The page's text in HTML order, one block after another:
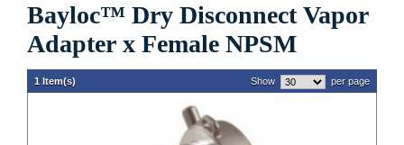
Bayloc™ Dry Disconnect Vapor
Adapter x Female NPSM
1 Item(s) Show per page